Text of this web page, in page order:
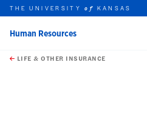
Skip to main content
this unit
THE UNIVERSITYof KANSAS
Human Resources
LIFE & OTHER INSURANCE